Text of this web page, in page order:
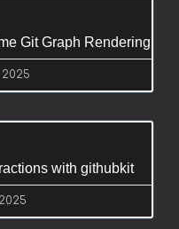
Git Graph Rendering
with githubkit